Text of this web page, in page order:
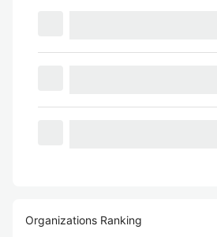
Organizations Ranking